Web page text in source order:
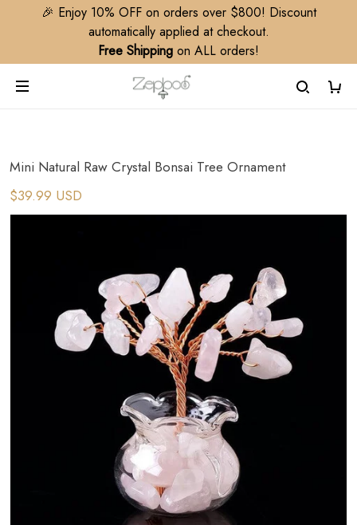
🎉 Enjoy 10% OFF on orders over $800! Discount
automatically applied at checkout.
Free Shipping on ALL orders!
Mini Natural Raw Crystal Bonsai Tree Ornament
$39.99 USD